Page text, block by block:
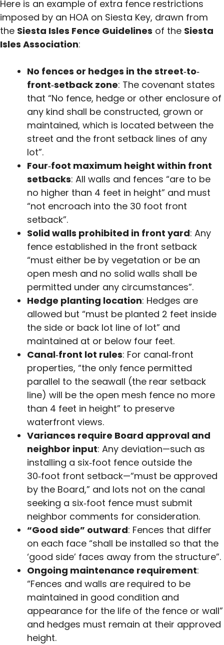
Here is an example of extra fence restrictions
imposed by an HOA on Siesta Key, drawn from
the Siesta Isles Fence Guidelines of the Siesta
Isles Association:
No fences or hedges in the street‐to‐
front‑setback zone: The covenant states
that “No fence, hedge or other enclosure of
any kind shall be constructed, grown or
maintained, which is located between the
street and the front setback lines of any
lot”.
Four‑foot maximum height within front
setbacks: All walls and fences “are to be
no higher than 4 feet in height” and must
“not encroach into the 30 foot front
setback”.
Solid walls prohibited in front yard: Any
fence established in the front setback
“must either be by vegetation or be an
open mesh and no solid walls shall be
permitted under any circumstances”.
Hedge planting location: Hedges are
allowed but “must be planted 2 feet inside
the side or back lot line of lot” and
maintained at or below four feet.
Canal‑front lot rules: For canal‑front
properties, “the only fence permitted
parallel to the seawall (the rear setback
line) will be the open mesh fence no more
than 4 feet in height” to preserve
waterfront views.
Variances require Board approval and
neighbor input: Any deviation—such as
installing a six‑foot fence outside the
30‑foot front setback—“must be approved
by the Board,” and lots not on the canal
seeking a six‑foot fence must submit
neighbor comments for consideration.
“Good side” outward: Fences that differ
on each face “shall be installed so that the
‘good side’ faces away from the structure”.
Ongoing maintenance requirement:
“Fences and walls are required to be
maintained in good condition and
appearance for the life of the fence or wall”
and hedges must remain at their approved
height.